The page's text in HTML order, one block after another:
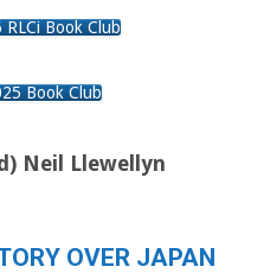
RLCi Book Club
Book Club
Neil Llewellyn
OVER JAPAN